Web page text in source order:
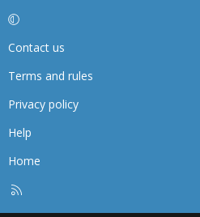
Contact us
Terms and rules
Privacy policy
Help
Home